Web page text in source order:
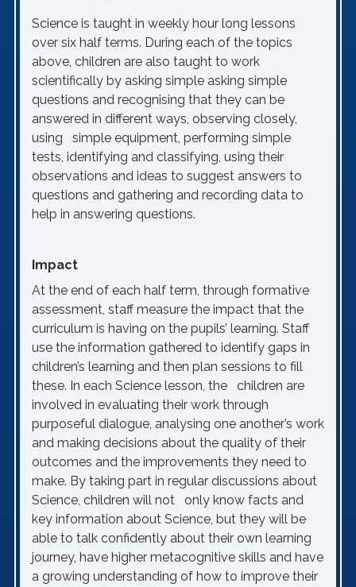
Science is taught in weekly hour long lessons
over six half terms. During each of the topics
above, children are also taught to work
scientifically by asking simple asking simple
questions and recognising that they can be
answered in different ways, observing closely,
using simple equipment, performing simple
tests, identifying and classifying, using their
observations and ideas to suggest answers to
questions and gathering and recording data to
help in answering questions.
Impact
At the end of each half term, through formative
assessment, staff measure the impact that the
curriculum is having on the pupils’ learning. Staff
use the information gathered to identify gaps in
children’s learning and then plan sessions to fill
these. In each Science lesson, the children are
involved in evaluating their work through
purposeful dialogue, analysing one another’s work
and making decisions about the quality of their
outcomes and the improvements they need to
make. By taking part in regular discussions about
Science, children will not only know facts and
key information about Science, but they will be
able to talk confidently about their own learning
journey, have higher metacognitive skills and have
a growing understanding of how to improve their